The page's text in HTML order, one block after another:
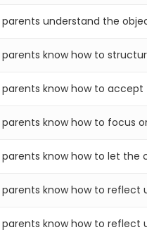
understand the
know how to
know how to
know how to focus
know how to let the
know how to reflect
know how to reflect